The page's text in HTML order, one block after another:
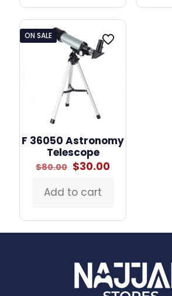
ON SALE
F 36050 Astronomy
Telescope
$80.00 Original
was:
$80.00.
$30.00Current
Add to cart